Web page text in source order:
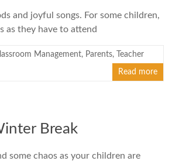
and joyful songs. For some children,
as they have to attend
Management, Parents, Teacher
Read more
Break
some chaos as your children are